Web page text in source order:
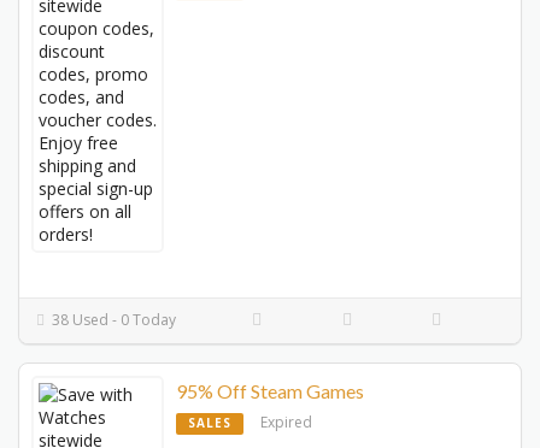
38 Used - 0 Today
95% Off Steam Games
SALES Expired